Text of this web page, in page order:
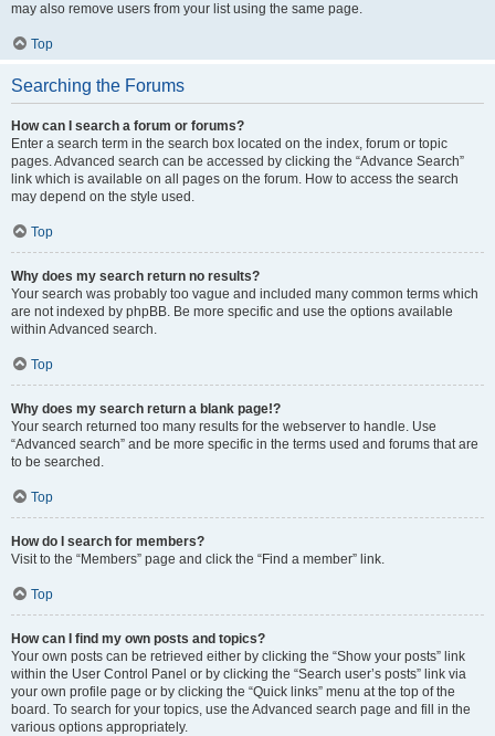
may also remove users from your list using the same page.
Top
Searching the Forums
How can I search a forum or forums?
Enter a search term in the search box located on the index, forum or topic
pages. Advanced search can be accessed by clicking the “Advance Search”
link which is available on all pages on the forum. How to access the search
may depend on the style used.
Top
Why does my search return no results?
Your search was probably too vague and included many common terms which
are not indexed by phpBB. Be more specific and use the options available
within Advanced search.
Top
Why does my search return a blank page!?
Your search returned too many results for the webserver to handle. Use
“Advanced search” and be more specific in the terms used and forums that are
to be searched.
Top
How do I search for members?
Visit to the “Members” page and click the “Find a member” link.
Top
How can I find my own posts and topics?
Your own posts can be retrieved either by clicking the “Show your posts” link
within the User Control Panel or by clicking the “Search user’s posts” link via
your own profile page or by clicking the “Quick links” menu at the top of the
board. To search for your topics, use the Advanced search page and fill in the
various options appropriately.